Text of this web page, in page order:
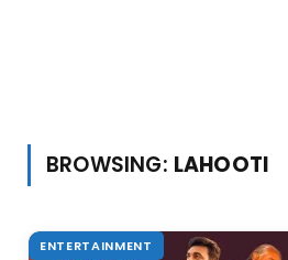
BROWSING: LAHOOTI
ENTERTAINMENT